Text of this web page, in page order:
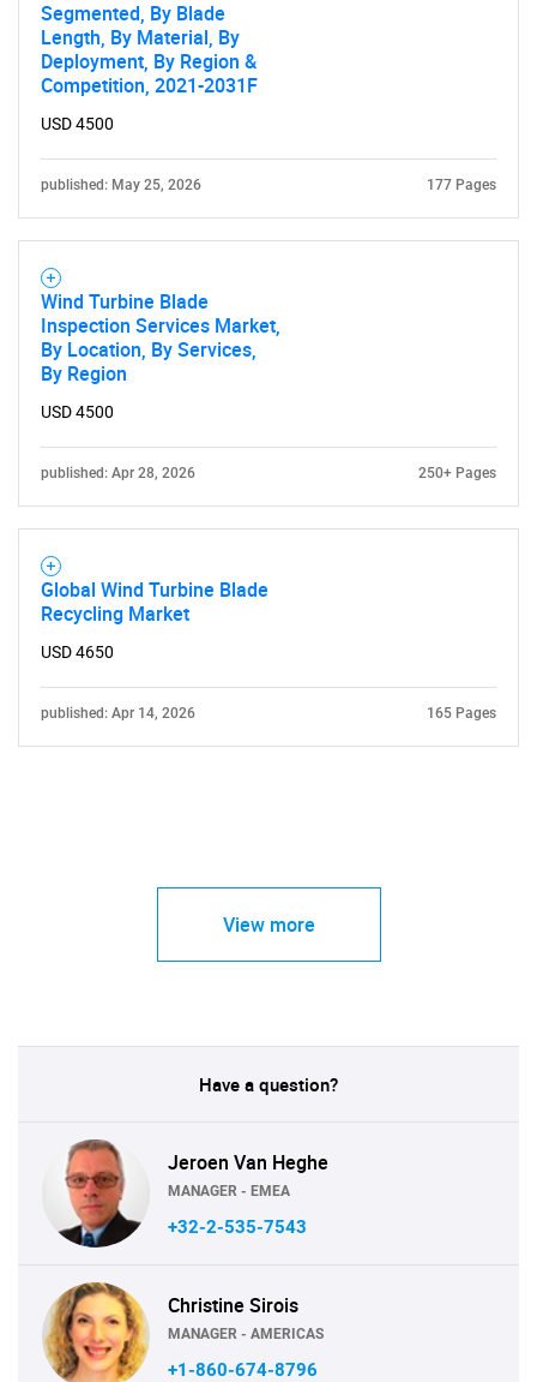
Segmented, By Blade
Length, By Material, By
Deployment, By Region &
Competition, 2021-2031F
USD 4500
published: May 25, 2026 177 Pages
Wind Turbine Blade
Inspection Services Market,
By Location, By Services,
By Region
USD 4500
published: Apr 28, 2026 250+ Pages
Global Wind Turbine Blade
Recycling Market
USD 4650
published: Apr 14, 2026 165 Pages
View more
Have a question?
Jeroen Van Heghe
MANAGER - EMEA
+32-2-535-7543
Christine Sirois
MANAGER - AMERICAS
+1-860-674-8796